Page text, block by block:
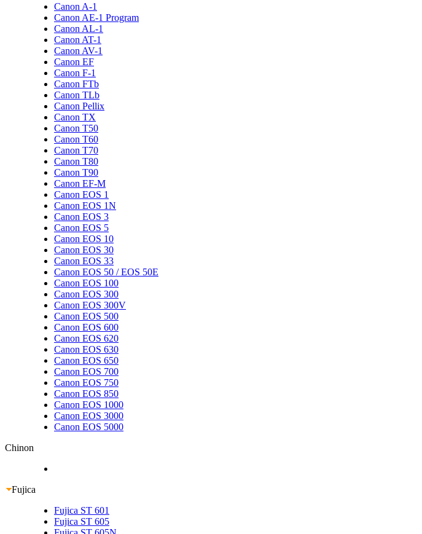
Canon A-1
Canon AE-1 Program
Canon AL-1
Canon AT-1
Canon AV-1
Canon EF
Canon F-1
Canon FTb
Canon TLb
Canon Pellix
Canon TX
Canon T50
Canon T60
Canon T70
Canon T80
Canon T90
Canon EF-M
Canon EOS 1
Canon EOS 1N
Canon EOS 3
Canon EOS 5
Canon EOS 10
Canon EOS 30
Canon EOS 33
Canon EOS 50 / EOS 50E
Canon EOS 100
Canon EOS 300
Canon EOS 300V
Canon EOS 500
Canon EOS 600
Canon EOS 620
Canon EOS 630
Canon EOS 650
Canon EOS 700
Canon EOS 750
Canon EOS 850
Canon EOS 1000
Canon EOS 3000
Canon EOS 5000
Chinon
Fujica
Fujica ST 601
Fujica ST 605